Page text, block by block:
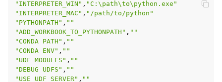
"INTERPRETER_WIN" , "C:\path\to\python.exe"
"INTERPRETER_MAC" , "/path/to/python"
"PYTHONPATH" , ""
"ADD_WORKBOOK_TO_PYTHONPATH" , ""
"CONDA PATH" , ""
"CONDA ENV" , ""
"UDF MODULES" , ""
"DEBUG UDFS" , ""
"USE UDF SERVER" , ""